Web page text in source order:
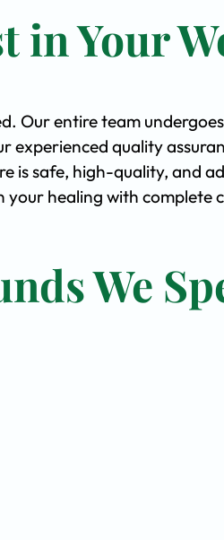
in Your
Our entire team
experienced quality
is safe, high-quality, and
healing with complete
We